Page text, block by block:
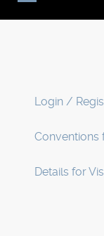
Login /
Conventions
Details for